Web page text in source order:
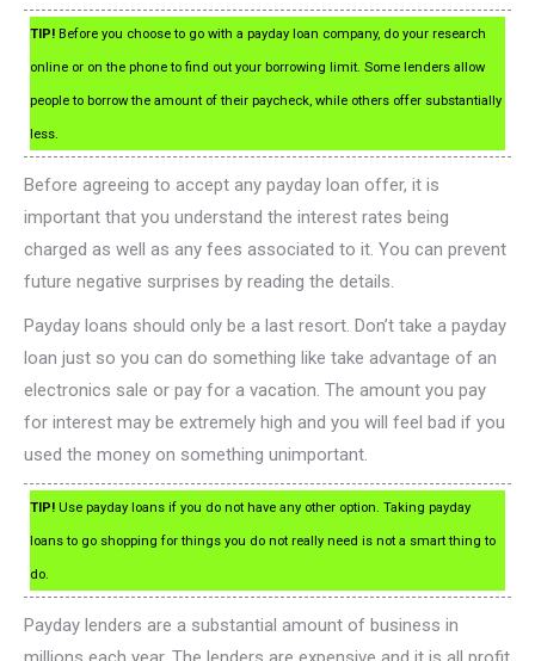
TIP! Before you choose to go with a payday loan company, do your research
online or on the phone to find out your borrowing limit. Some lenders allow
people to borrow the amount of their paycheck, while others offer substantially
less.
Before agreeing to accept any payday loan offer, it is
important that you understand the interest rates being
charged as well as any fees associated to it. You can prevent
future negative surprises by reading the details.
Payday loans should only be a last resort. Don’t take a payday
loan just so you can do something like take advantage of an
electronics sale or pay for a vacation. The amount you pay
for interest may be extremely high and you will feel bad if you
used the money on something unimportant.
TIP! Use payday loans if you do not have any other option. Taking payday
loans to go shopping for things you do not really need is not a smart thing to
do.
Payday lenders are a substantial amount of business in